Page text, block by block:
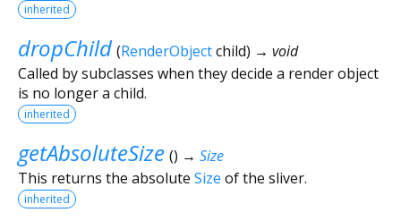
inherited
dropChild (RenderObjectchild) → void
Called by subclasses when they decide a render object
is no longer a child.
inherited
getAbsoluteSize () → Size
This returns the absolute Size of the sliver.
inherited